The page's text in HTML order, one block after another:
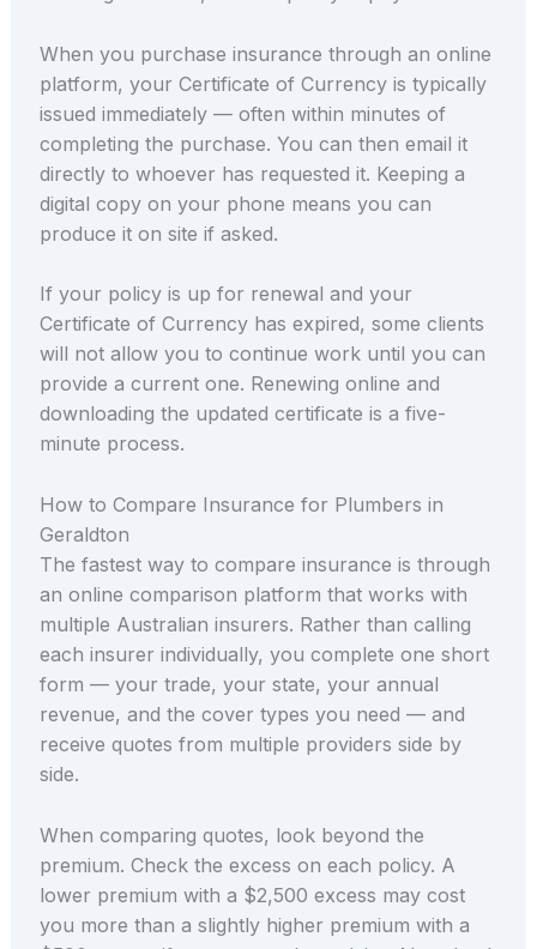
When you purchase insurance through an online
platform, your Certificate of Currency is typically
issued immediately — often within minutes of
completing the purchase. You can then email it
directly to whoever has requested it. Keeping a
digital copy on your phone means you can
produce it on site if asked.
If your policy is up for renewal and your
Certificate of Currency has expired, some clients
will not allow you to continue work until you can
provide a current one. Renewing online and
downloading the updated certificate is a five-
minute process.
How to Compare Insurance for Plumbers in
Geraldton
The fastest way to compare insurance is through
an online comparison platform that works with
multiple Australian insurers. Rather than calling
each insurer individually, you complete one short
form — your trade, your state, your annual
revenue, and the cover types you need — and
receive quotes from multiple providers side by
side.
When comparing quotes, look beyond the
premium. Check the excess on each policy. A
lower premium with a $2,500 excess may cost
you more than a slightly higher premium with a